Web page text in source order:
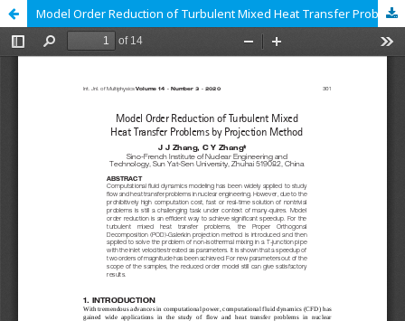
Model Order Reduction of Turbulent Mixed Heat Transfer Problems by Projection Method